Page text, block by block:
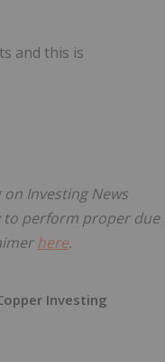
and this is
Investing News
to perform proper due
here.
Investing